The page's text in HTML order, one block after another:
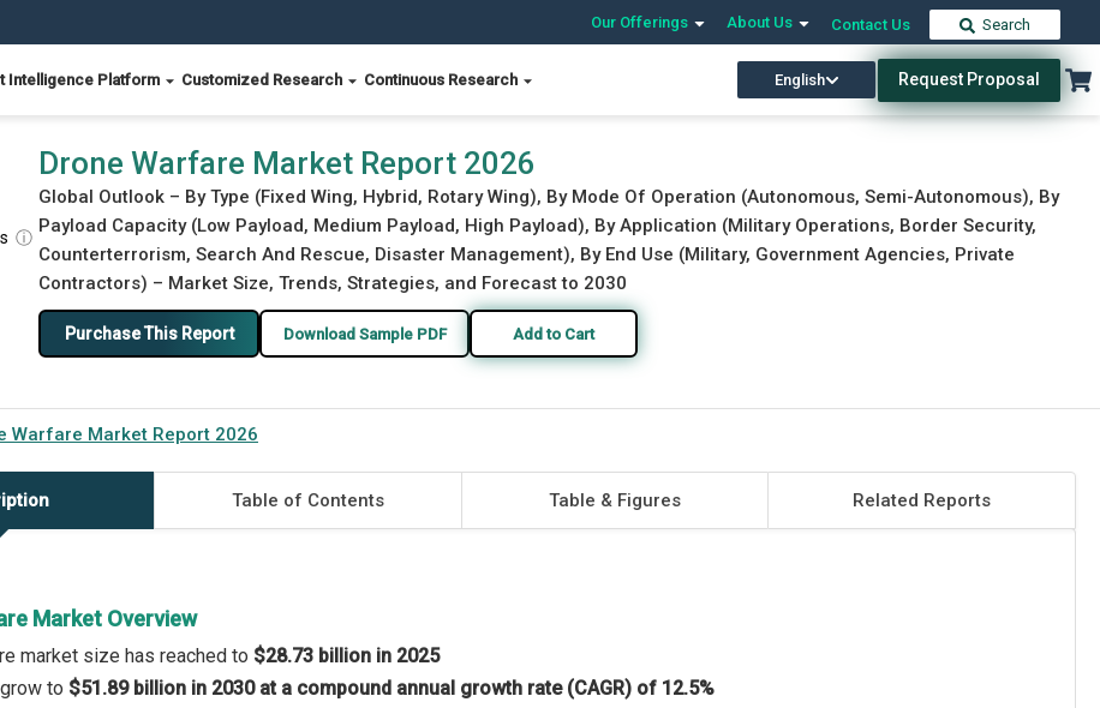
Our Offerings About Us Contact Us Search
Intelligence Platform Customized Research Continuous Research English Request Proposal
Download Free Sample Buy Now
ⓘ
Drone Warfare Market Report 2026
Global Outlook – By Type (Fixed Wing, Hybrid, Rotary Wing), By Mode Of Operation (Autonomous, Semi-Autonomous), By
Payload Capacity (Low Payload, Medium Payload, High Payload), By Application (Military Operations, Border Security,
Counterterrorism, Search And Rescue, Disaster Management), By End Use (Military, Government Agencies, Private
Contractors) – Market Size, Trends, Strategies, and Forecast to 2030
Purchase This Report Download Sample PDF Add to Cart
Warfare Market Report 2026
Table of Contents Table & Figures Related Reports
Market Overview
market size has reached to $28.73 billion in 2025
to $51.89 billion in 2030 at a compound annual growth rate (CAGR) of 12.5%